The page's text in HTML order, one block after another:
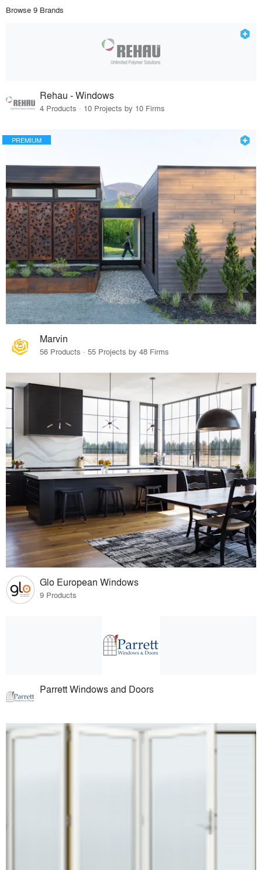
Browse 9 Brands
Rehau - Windows
4 Products · 10 Projects by 10 Firms
PREMIUM
Marvin
56 Products · 55 Projects by 48 Firms
Glo European Windows
9 Products
Parrett Windows and Doors